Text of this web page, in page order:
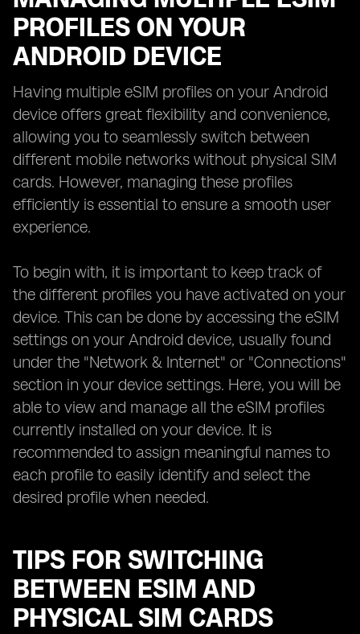
PROFILES ON YOUR
ANDROID DEVICE
Having multiple eSIM profiles on your Android
device offers great flexibility and convenience,
allowing you to seamlessly switch between
different mobile networks without physical SIM
cards. However, managing these profiles
efficiently is essential to ensure a smooth user
experience.
To begin with, it is important to keep track of
the different profiles you have activated on your
device. This can be done by accessing the eSIM
settings on your Android device, usually found
under the "Network & Internet" or "Connections"
section in your device settings. Here, you will be
able to view and manage all the eSIM profiles
currently installed on your device. It is
recommended to assign meaningful names to
each profile to easily identify and select the
desired profile when needed.
TIPS FOR SWITCHING
BETWEEN ESIM AND
PHYSICAL SIM CARDS